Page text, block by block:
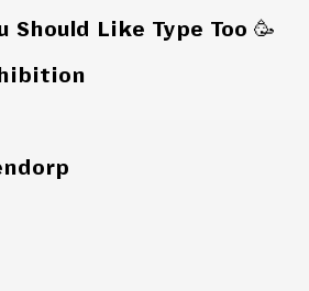
Should Like Type Too 🥳